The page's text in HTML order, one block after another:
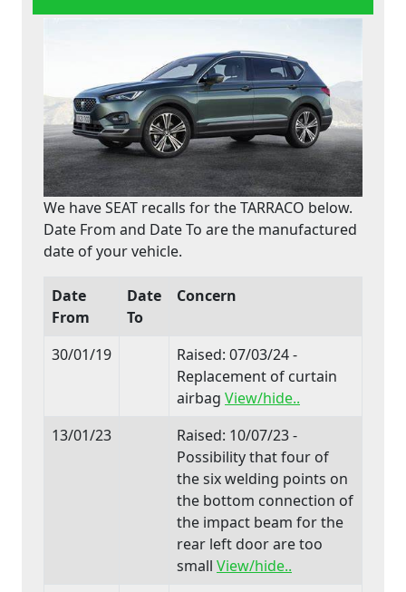
We have SEAT recalls for the TARRACO below.
Date From and Date To are the manufactured
date of your vehicle.
Date
From
Date
To
Concern
30/01/19
Raised: 07/03/24 -
Replacement of curtain
airbag View/hide..
13/01/23
Raised: 10/07/23 -
Possibility that four of
the six welding points on
the bottom connection of
the impact beam for the
rear left door are too
small View/hide..